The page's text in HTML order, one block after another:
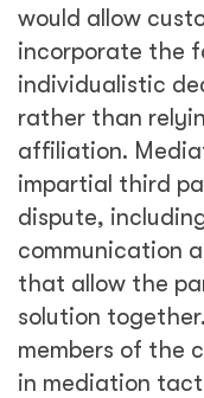
would allow
incorporate the
individualistic
rather than
affiliation.
impartial third
dispute,
communication
that allow the
solution
members of the
in mediation